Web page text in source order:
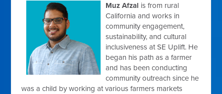
Muz Afzal is from rural
California and works in
community engagement,
sustainability, and cultural
inclusiveness at SE Uplift. He
began his path as a farmer
and has been conducting
community outreach since he
was a child by working at various farmers markets